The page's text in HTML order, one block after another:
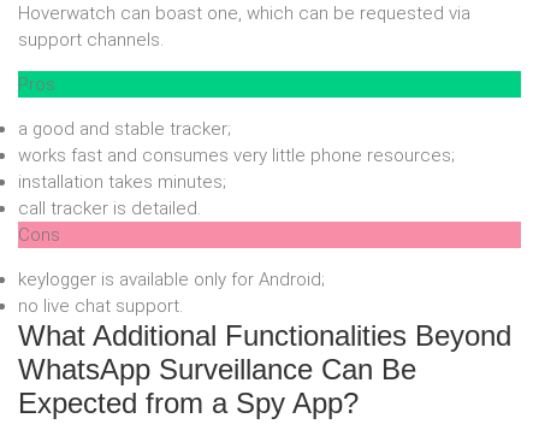
Hoverwatch can boast one, which can be requested via
support channels.
Pros
a good and stable tracker;
works fast and consumes very little phone resources;
installation takes minutes;
call tracker is detailed.
Cons
keylogger is available only for Android;
no live chat support.
What Additional Functionalities Beyond
WhatsApp Surveillance Can Be
Expected from a Spy App?